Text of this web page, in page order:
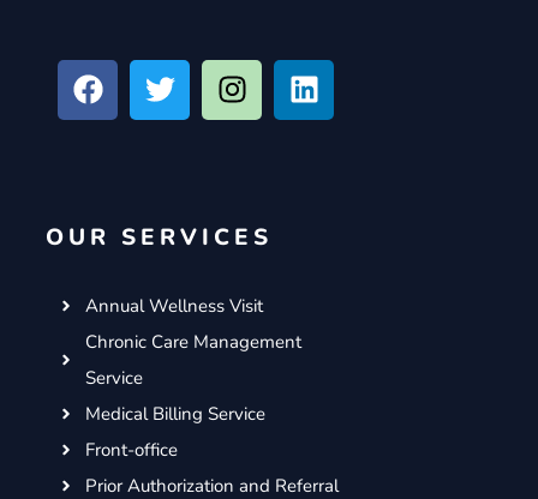
F
a
c
o
T
w
i
r
I
n
s
r
m
L
i
n
OUR SERVICES
Annual Wellness Visit
Chronic Care Management
Service
Medical Billing Service
Front-office
Prior Authorization and Referral